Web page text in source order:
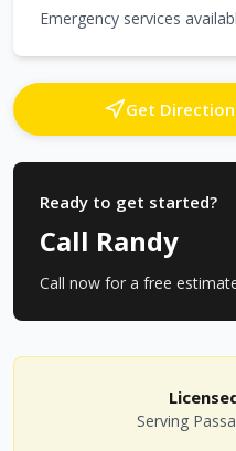
Emergency services
Get
Ready to get started?
Call Randy
Call now for a free
Serving